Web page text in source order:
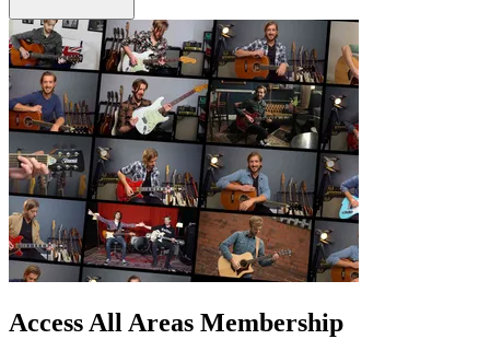
Access All Areas Membership